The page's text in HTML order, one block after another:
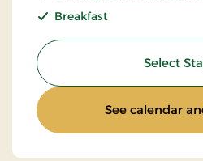
Breakfast
Select
See calendar